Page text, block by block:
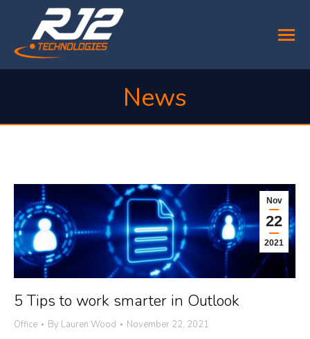
News
Nov
22
2021
5 Tips to work smarter in Outlook
Office By Lauren Wood November 22, 2021